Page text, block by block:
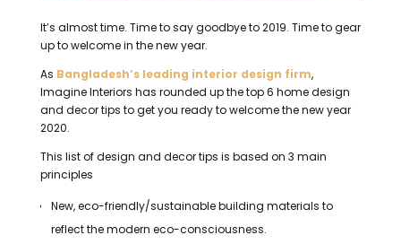
It’s almost time. Time to say goodbye to 2019. Time to gear
up to welcome in the new year.
As Bangladesh’s leading interior design firm,
Imagine Interiors has rounded up the top 6 home design
and decor tips to get you ready to welcome the new year
2020.
This list of design and decor tips is based on 3 main
principles
New, eco-friendly/sustainable building materials to
reflect the modern eco-consciousness.